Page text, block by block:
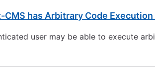
CMS has Arbitrary Code
user may be able to execute